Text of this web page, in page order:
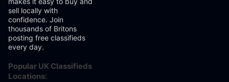
sell locally with
confidence. Join
thousands of Britons
posting free classifieds
every day.
Popular UK Classifieds
Locations: